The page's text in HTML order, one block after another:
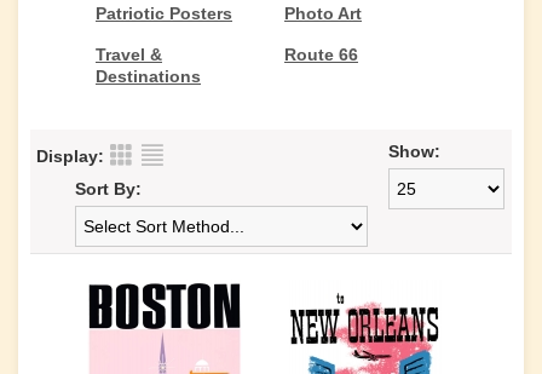
Patriotic Posters Photo Art
Travel &
Destinations
Route 66
Display:
Show:
Sort By: